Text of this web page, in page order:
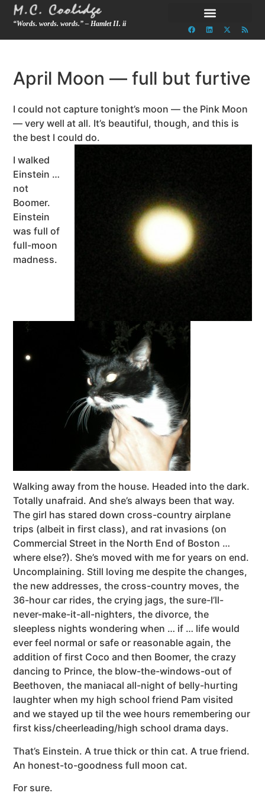
“Words. words. words.” – Hamlet II. ii
April Moon — full but furtive
I could not capture tonight’s moon — the Pink Moon
— very well at all. It’s beautiful, though, and this is
the best I could do.
I walked
Einstein …
not
Boomer.
Einstein
was full of
full-moon
madness.
Walking away from the house. Headed into the dark.
Totally unafraid. And she’s always been that way.
The girl has stared down cross-country airplane
trips (albeit in first class), and rat invasions (on
Commercial Street in the North End of Boston …
where else?). She’s moved with me for years on end.
Uncomplaining. Still loving me despite the changes,
the new addresses, the cross-country moves, the
36-hour car rides, the crying jags, the sure-I’ll-
never-make-it-all-nighters, the divorce, the
sleepless nights wondering when … if … life would
ever feel normal or safe or reasonable again, the
addition of first Coco and then Boomer, the crazy
dancing to Prince, the blow-the-windows-out of
Beethoven, the maniacal all-night of belly-hurting
laughter when my high school friend Pam visited
and we stayed up til the wee hours remembering our
first kiss/cheerleading/high school drama days.
That’s Einstein. A true thick or thin cat. A true friend.
An honest-to-goodness full moon cat.
For sure.